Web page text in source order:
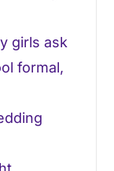
girls ask
formal,